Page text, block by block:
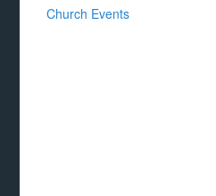
Church Events